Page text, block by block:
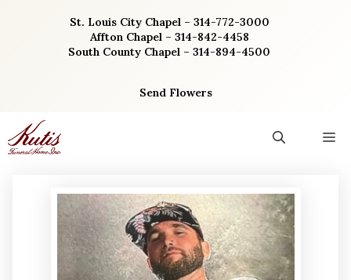
St. Louis City Chapel – 314-772-3000
Affton Chapel – 314-842-4458
South County Chapel – 314-894-4500
Send Flowers